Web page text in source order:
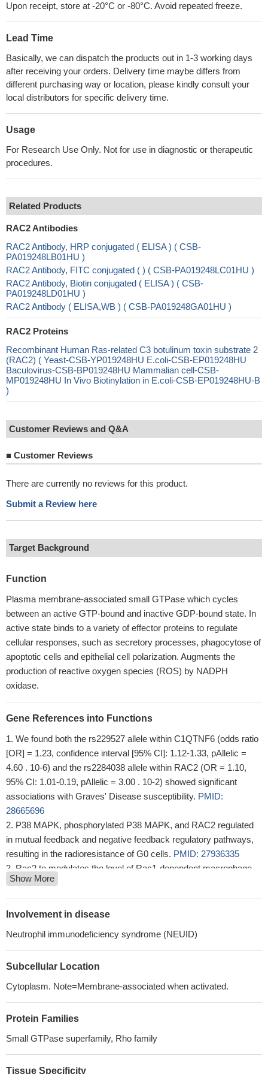
Upon receipt, store at -20°C or -80°C. Avoid repeated freeze.
Lead Time
Basically, we can dispatch the products out in 1-3 working days
after receiving your orders. Delivery time maybe differs from
different purchasing way or location, please kindly consult your
local distributors for specific delivery time.
Usage
For Research Use Only. Not for use in diagnostic or therapeutic
procedures.
Related Products
RAC2 Antibodies
RAC2 Antibody, HRP conjugated ( ELISA ) ( CSB-
PA019248LB01HU )
RAC2 Antibody, FITC conjugated ( ) ( CSB-PA019248LC01HU )
RAC2 Antibody, Biotin conjugated ( ELISA ) ( CSB-
PA019248LD01HU )
RAC2 Antibody ( ELISA,WB ) ( CSB-PA019248GA01HU )
RAC2 Proteins
Recombinant Human Ras-related C3 botulinum toxin substrate 2
(RAC2) ( Yeast-CSB-YP019248HU E.coli-CSB-EP019248HU
Baculovirus-CSB-BP019248HU Mammalian cell-CSB-
MP019248HU In Vivo Biotinylation in E.coli-CSB-EP019248HU-B
)
Customer Reviews and Q&A
■ Customer Reviews
There are currently no reviews for this product.
Submit a Review here
Target Background
Function
Plasma membrane-associated small GTPase which cycles
between an active GTP-bound and inactive GDP-bound state. In
active state binds to a variety of effector proteins to regulate
cellular responses, such as secretory processes, phagocytose of
apoptotic cells and epithelial cell polarization. Augments the
production of reactive oxygen species (ROS) by NADPH
oxidase.
Gene References into Functions
We found both the rs229527 allele within C1QTNF6 (odds ratio
[OR] = 1.23, confidence interval [95% CI]: 1.12-1.33, pAllelic =
4.60 . 10-6) and the rs2284038 allele within RAC2 (OR = 1.10,
95% CI: 1.01-0.19, pAllelic = 3.00 . 10-2) showed significant
associations with Graves' Disease susceptibility. PMID:
28665696
P38 MAPK, phosphorylated P38 MAPK, and RAC2 regulated
in mutual feedback and negative feedback regulatory pathways,
resulting in the radioresistance of G0 cells. PMID: 27936335
Rac2 to modulates the level of Rac1-dependent macrophage
IL-1beta expression, which consequently determines extent of
atherosclerotic calcification.PMID: 27834690
R665W and L845F be referred to as allomorphic rather than
transmembrane signals emanating from BCR and converging on
provide novel drug treatment strategies to overcome ibrutinib
resistance mediated by PLCG2 mutations or to prevent its
26892468
RAC2 specifically interacted with a set of mitochondrial
proteins.PMID: 26016997
Show More
Involvement in disease
Neutrophil immunodeficiency syndrome (NEUID)
Subcellular Location
Cytoplasm. Note=Membrane-associated when activated.
Protein Families
Small GTPase superfamily, Rho family
Tissue Specificity